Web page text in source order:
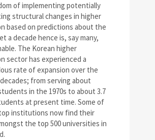
of implementing potentially
structural changes in higher
based on predictions about the
a decade hence is, say many,
The Korean higher
sector has experienced a
rate of expansion over the
from serving about
in the 1970s to about 3.7
at present time. Some of
top institutions now find their
the top 500 universities in